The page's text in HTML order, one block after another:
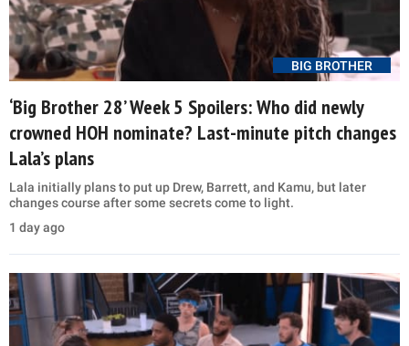
BIG BROTHER
‘Big Brother 28’ Week 5 Spoilers: Who did newly
crowned HOH nominate? Last-minute pitch changes
Lala’s plans
Lala initially plans to put up Drew, Barrett, and Kamu, but later
changes course after some secrets come to light.
1 day ago